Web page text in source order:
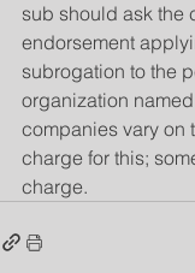
sub should ask the
endorsement
subrogation to the
organization
companies vary on
charge for this;
charge.